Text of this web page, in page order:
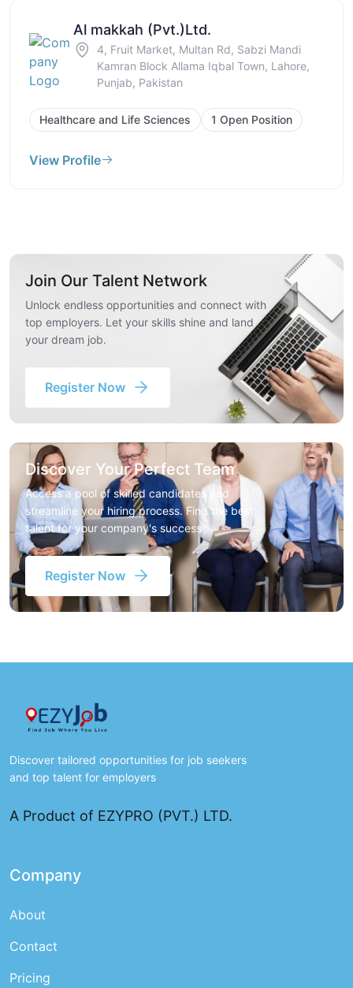
Al makkah (Pvt.)Ltd.
4, Fruit Market, Multan Rd, Sabzi Mandi
Kamran Block Allama Iqbal Town, Lahore,
Punjab, Pakistan
Healthcare and Life Sciences 1 Open Position
View Profile
Join Our Talent Network
Unlock endless opportunities and connect with
top employers. Let your skills shine and land
your dream job.
Register Now
Discover Your Perfect Team
Access a pool of skilled candidates and
streamline your hiring process. Find the best
talent for your company's success
Register Now
Discover tailored opportunities for job seekers
and top talent for employers
A Product of EZYPRO (PVT.) LTD.
Company
About
Contact
Pricing